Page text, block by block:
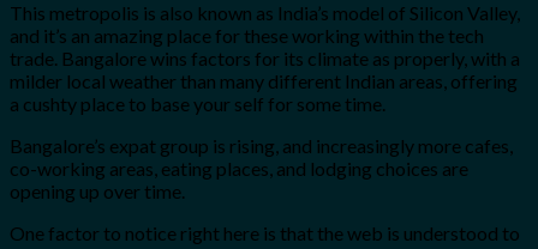
This metropolis is also known as India’s model of Silicon Valley,
and it’s an amazing place for these working within the tech
trade. Bangalore wins factors for its climate as properly, with a
milder local weather than many different Indian areas, offering
a cushty place to base your self for some time.
Bangalore’s expat group is rising, and increasingly more cafes,
co-working areas, eating places, and lodging choices are
opening up over time.
One factor to notice right here is that the web is understood to